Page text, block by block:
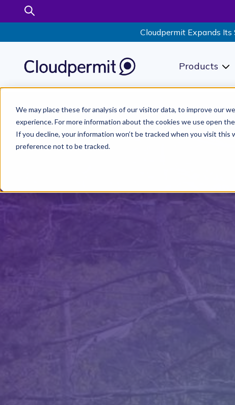
We may place these for analysis of our visitor data, to improve our
experience. For more information about the cookies we use open
If you decline, your information won’t be tracked when you visit
preference not to be tracked.
Cloudpermit Expands
Products